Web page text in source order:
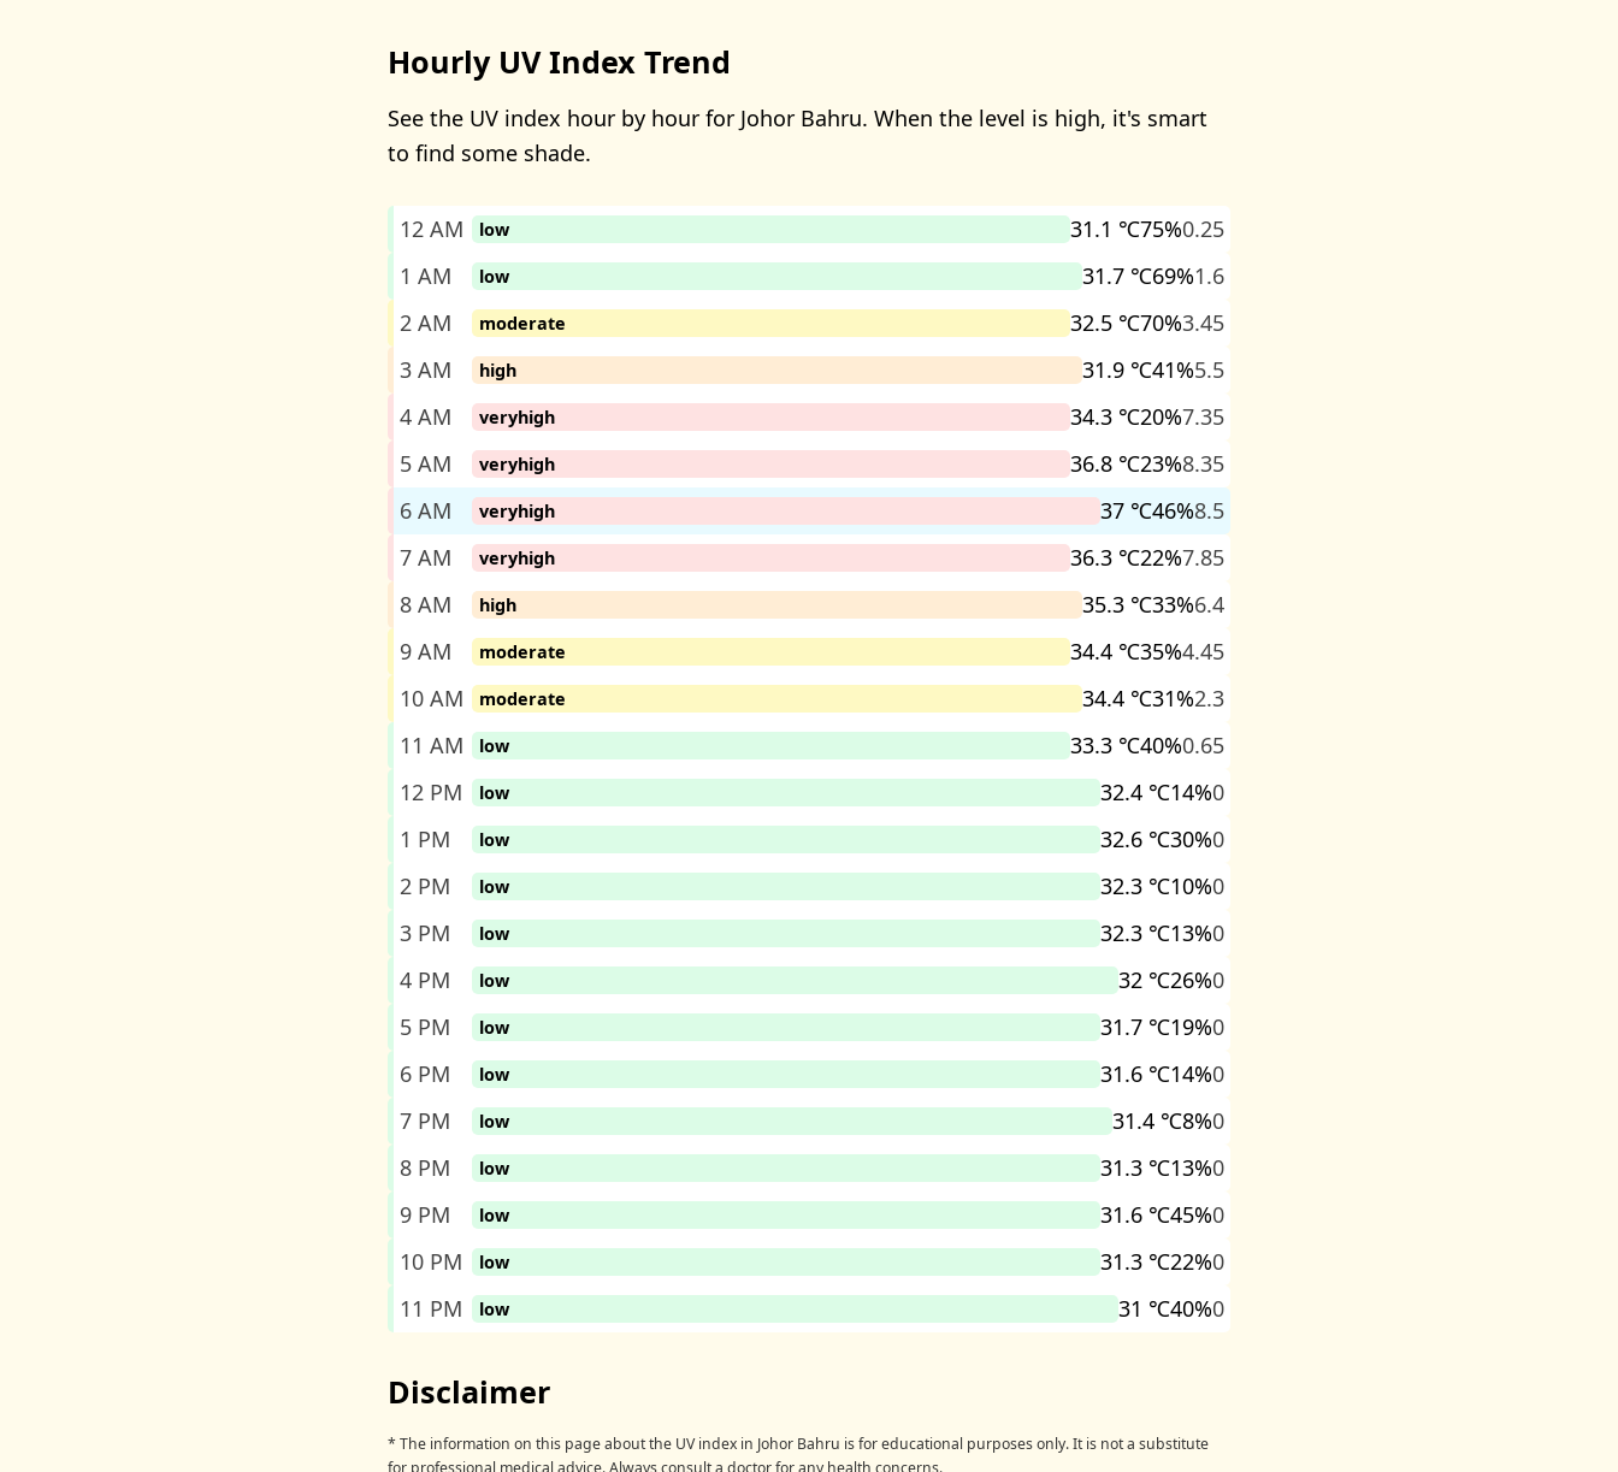
Hourly UV Index Trend
See the UV index hour by hour for Johor Bahru. When the level is high, it's smart
to find some shade.
12 AM low 31.1 ℃75%0.25
1 AM
low 31.7 ℃69%1.6
2 AM
moderate 32.5 ℃70%3.45
3 AM
high 31.9 ℃41%5.5
4 AM
veryhigh 34.3 ℃20%7.35
5 AM
veryhigh 36.8 ℃23%8.35
6 AM
veryhigh 37 ℃46%8.5
7 AM
veryhigh 36.3 ℃22%7.85
8 AM
high 35.3 ℃33%6.4
9 AM
moderate 34.4 ℃35%4.45
10 AM
moderate 34.4 ℃31%2.3
11 AM
low 33.3 ℃40%0.65
12 PM
low 32.4 ℃14%0
1 PM
low 32.6 ℃30%0
2 PM
low 32.3 ℃10%0
3 PM
low 32.3 ℃13%0
4 PM
low 32 ℃26%0
5 PM
low 31.7 ℃19%0
6 PM
low 31.6 ℃14%0
7 PM
low 31.4 ℃8%0
8 PM
low 31.3 ℃13%0
9 PM
low 31.6 ℃45%0
10 PM
low 31.3 ℃22%0
11 PM
low 31 ℃40%0
Disclaimer
* The information on this page about the UV index in Johor Bahru is for educational purposes only. It is not a substitute
for professional medical advice. Always consult a doctor for any health concerns.